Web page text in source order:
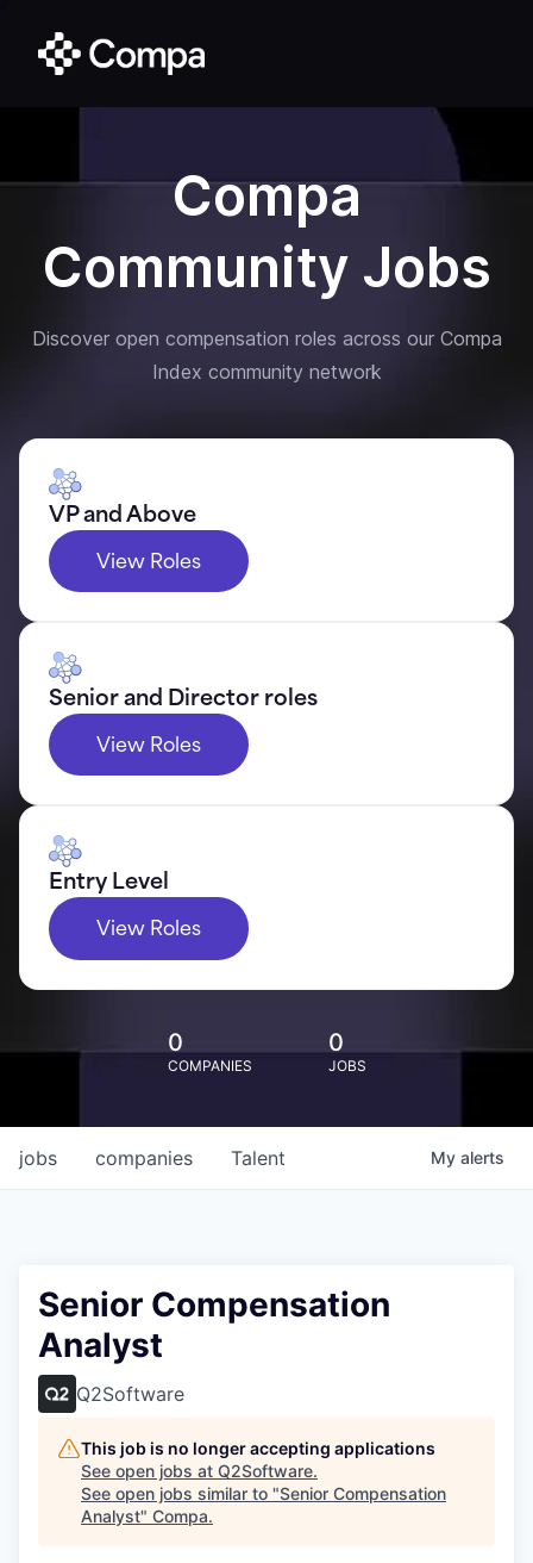
Compa
Community Jobs
Discover open compensation roles across our Compa
Index community network
VP and Above
View Roles
Senior and Director roles
View Roles
Entry Level
View Roles
0
COMPANIES
0
JOBS
jobs companies Talent My alerts
Senior Compensation
Analyst
Q2Software
This job is no longer accepting applications
See open jobs at Q2Software.
See open jobs similar to "Senior Compensation
Analyst" Compa.